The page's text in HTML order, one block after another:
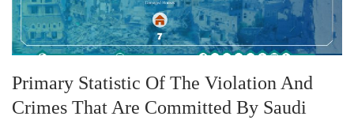
Primary Statistic Of The Violation And
Crimes That Are Committed By Saudi